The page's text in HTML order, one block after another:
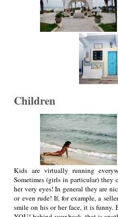
Children
Kids are virtually running
Sometimes (girls in particular) they
her very eyes! In general they are
or even rude! If, for example, a
smile on his or her face, it is